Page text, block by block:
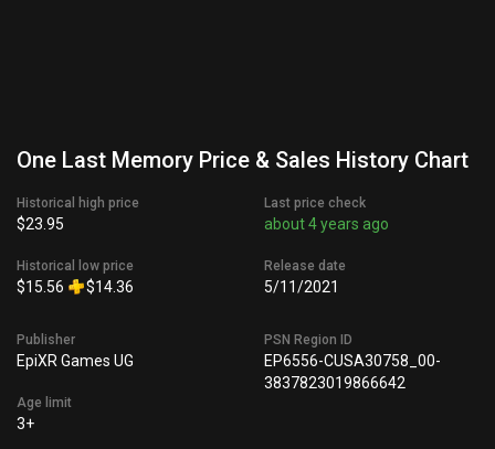
One Last Memory Price & Sales History Chart
Historical high price
$23.95
Historical low price
$15.56 $14.36
Last price check
about 4 years ago
Release date
5/11/2021
Publisher
EpiXR Games UG
Age limit
3+
PSN Region ID
EP6556-CUSA30758_00-
3837823019866642